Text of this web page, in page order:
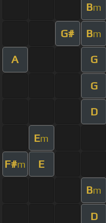
Bm
G# Bm
A G
G
D
Em
F#m E
Bm
D